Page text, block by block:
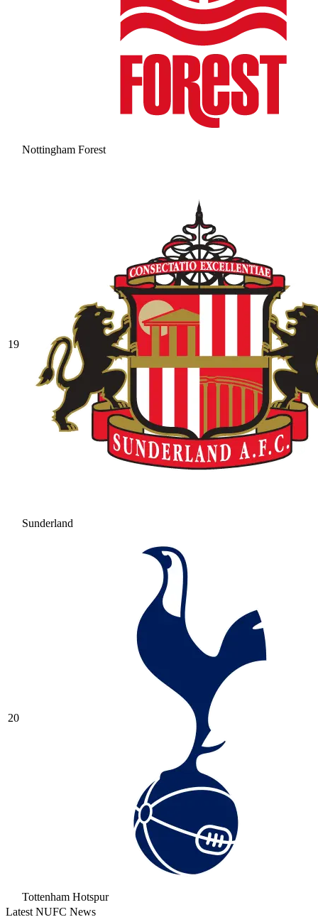
Nottingham Forest
19
Sunderland
20
Tottenham Hotspur
Latest NUFC News